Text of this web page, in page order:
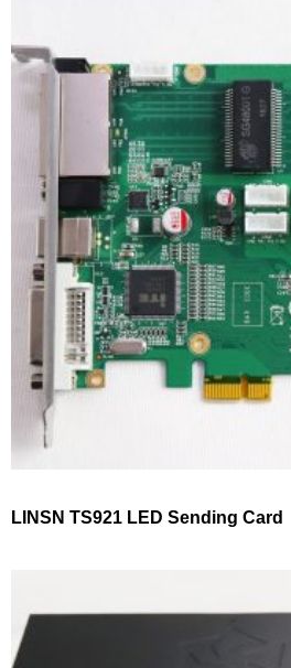
LINSN TS921 LED Sending Card